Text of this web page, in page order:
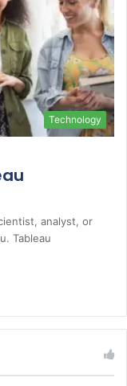
Technology
analyst, or
Tableau